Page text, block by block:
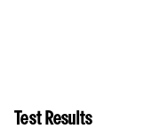
Test Results